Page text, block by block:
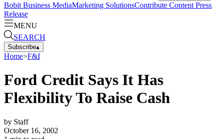
Bobit Business MediaMarketing SolutionsContribute Content Press
Release
MENU
SEARCH
Subscribe▴
Home>F&I
Ford Credit Says It Has
Flexibility To Raise Cash
by Staff
October 16, 2002